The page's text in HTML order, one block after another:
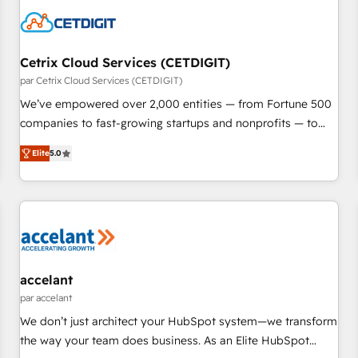
Cetrix Cloud Services (CETDIGIT)
par Cetrix Cloud Services (CETDIGIT)
We’ve empowered over 2,000 entities — from Fortune 500
companies to fast-growing startups and nonprofits — to
streamline operations, scale revenue, and unlock the full
potential of HubSpot. With deep technical and industry
expertise, we fuse automation, integration, and AI
innovation to deliver lasting impact. We specialize in: •
Onboarding for Sales, Service, Marketing & Content Hubs •
workflows • Salesforce + HubSpot integration • RevOps and
AI-driven sales enablement • Website design and CMS
development • ERP integration: SAP, NetSuite, Microsoft
Dynamics, … • Data cleansing and CRM migration from any
Elite5.0
accelant
par accelant
We don’t just architect your HubSpot system—we transform
the way your team does business. As an Elite HubSpot